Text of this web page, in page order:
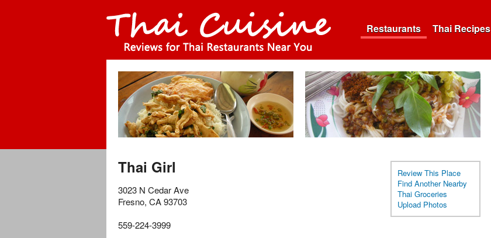
Restaurants Thai Recipes
Review This Place
Find Another Nearby
Thai Groceries
Upload Photos
Thai Girl
3023 N Cedar Ave
Fresno, CA93703
559-224-3999